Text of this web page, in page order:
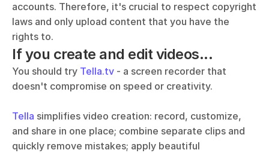
accounts. Therefore, it's crucial to respect copyright
laws and only upload content that you have the
rights to.
If you create and edit videos...
You should try Tella.tv - a screen recorder that
doesn't compromise on speed or creativity.
Tella simplifies video creation: record, customize,
and share in one place; combine separate clips and
quickly remove mistakes; apply beautiful